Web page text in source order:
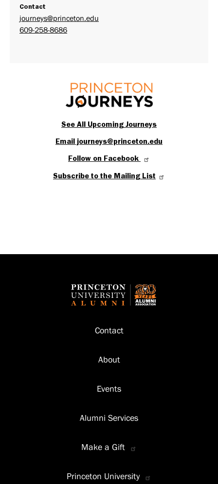
Contact
journeys@princeton.edu
609-258-8686
See All Upcoming Journeys
Email journeys@princeton.edu
Follow on Facebook
Subscribe to the Mailing List
Contact
About
Events
Alumni Services
Make a Gift
Princeton University